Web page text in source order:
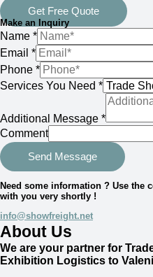
Get Free Quote
Make an Inquiry
Name *
Email *
Phone *
Services You Need *
Additional Message *
Comment
Send Message
Need some information ? Use the
with you very shortly !
info@showfreight.net
About Us
We are your partner for
Exhibition Logistics to